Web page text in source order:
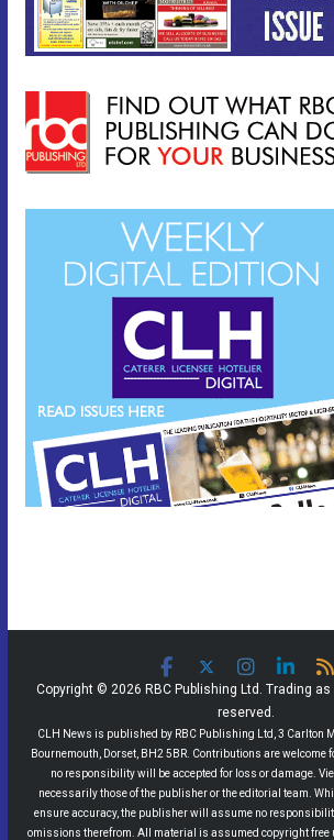
Copyright © 2026 RBC Publishing Ltd. Trading as
reserved.
CLH News is published by RBC Publishing Ltd, 3 Carlton
Bournemouth, Dorset, BH2 5BR. Contributions are welcome
no responsibility will be accepted for loss or damage.
necessarily those of the publisher or the editorial team.
ensure accuracy, the publisher will assume no
omissions therefrom. All material is assumed copyright free